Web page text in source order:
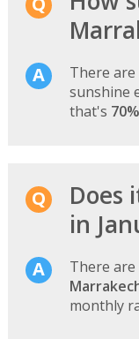
There
sunshine
that's
Does
in
There
monthly